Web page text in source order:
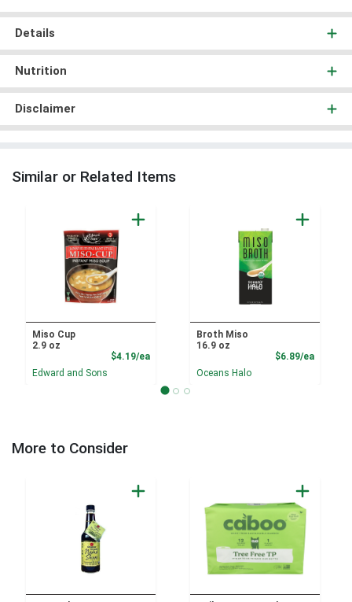
Details
Nutrition
Disclaimer
Similar or Related Items
Miso Cup
2.9 oz
$4.19/eaProduct Price
Edward and Sons
Broth Miso
16.9 oz
$6.89/ea
Oceans Halo
More to Consider